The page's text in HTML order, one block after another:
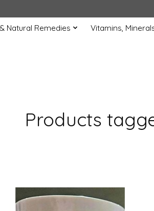
Natural Remedies Vitamins,
Products